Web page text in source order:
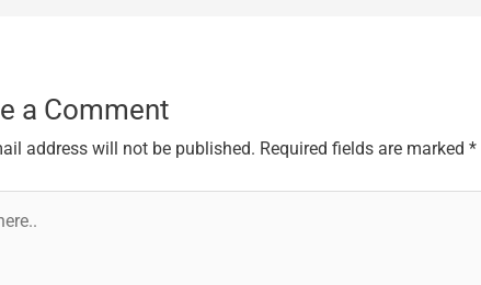
a Comment
address will not be published. Required fields are marked *